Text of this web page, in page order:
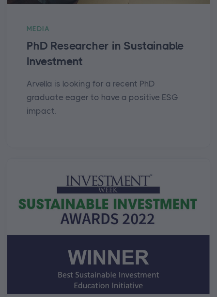
MEDIA
PhD Researcher in Sustainable
Investment
Arvella is looking for a recent PhD
graduate eager to have a positive ESG
impact.